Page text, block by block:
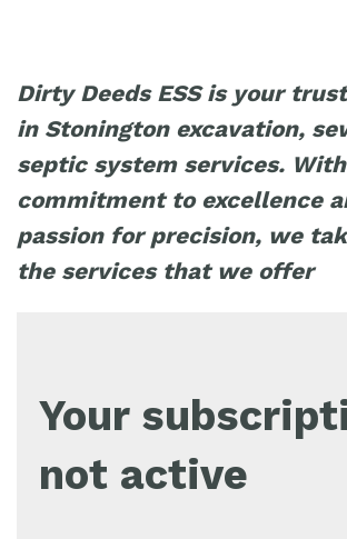
Dirty Deeds ESS is your
in Stonington excavation,
septic system services.
commitment to excellence
passion for precision, we
the services that we offer
Your
not active